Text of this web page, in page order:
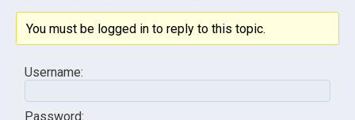
You must be logged in to reply to this topic.
Username:
Password: